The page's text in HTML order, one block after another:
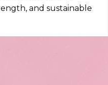
and sustainable